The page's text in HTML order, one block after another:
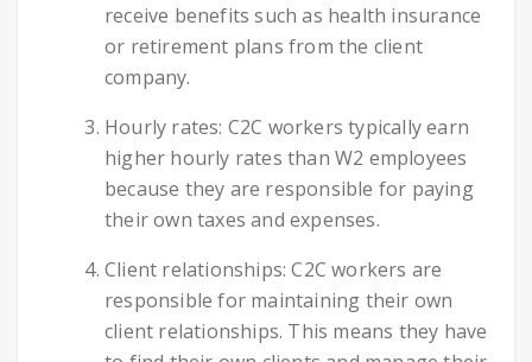
receive benefits such as health insurance
or retirement plans from the client
company.
Hourly rates: C2C workers typically earn
higher hourly rates than W2 employees
because they are responsible for paying
their own taxes and expenses.
Client relationships: C2C workers are
responsible for maintaining their own
client relationships. This means they have